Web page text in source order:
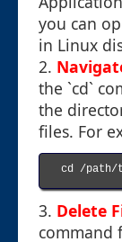
you can
in Linux
2.
the `cd`
the
files. For
cd /path/
3. Delete
command